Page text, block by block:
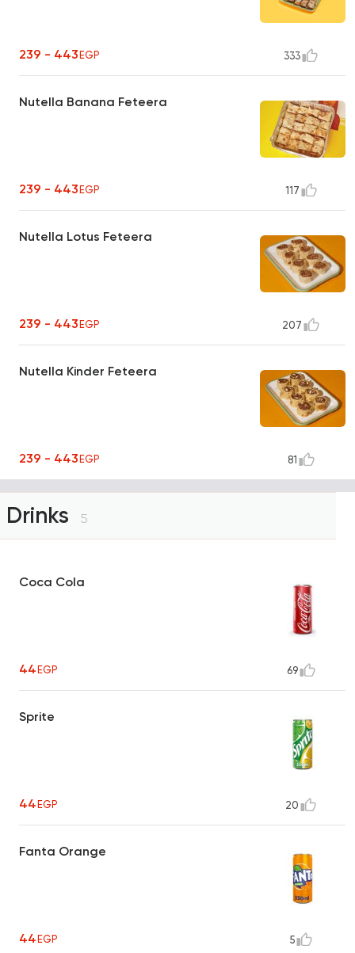
239 - 443EGP 333
Nutella Banana Feteera
239 - 443EGP 117
Nutella Lotus Feteera
239 - 443EGP 207
Nutella Kinder Feteera
239 - 443EGP 81
Drinks 5
Coca Cola
44EGP 69
Sprite
44EGP 20
Fanta Orange
44EGP 5